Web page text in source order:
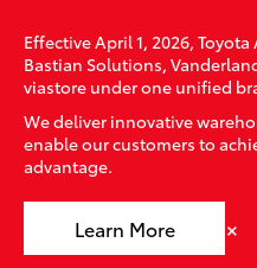
Effective April 1, 2026,
Bastian Solutions,
viastore under one unified
We deliver innovative
enable our customers to
advantage.
Learn More ×